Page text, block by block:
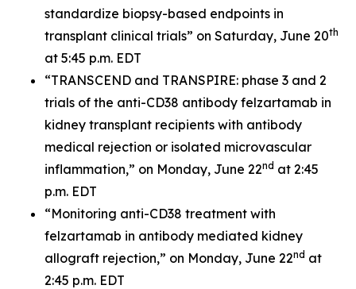
standardize biopsy-based endpoints in
transplant clinical trials” on Saturday, June 20th
at 5:45 p.m. EDT
“TRANSCEND and TRANSPIRE: phase 3 and 2
trials of the anti-CD38 antibody felzartamab in
kidney transplant recipients with antibody
medical rejection or isolated microvascular
inflammation,” on Monday, June 22nd at 2:45
p.m. EDT
“Monitoring anti-CD38 treatment with
felzartamab in antibody mediated kidney
allograft rejection,” on Monday, June 22nd at
2:45 p.m. EDT